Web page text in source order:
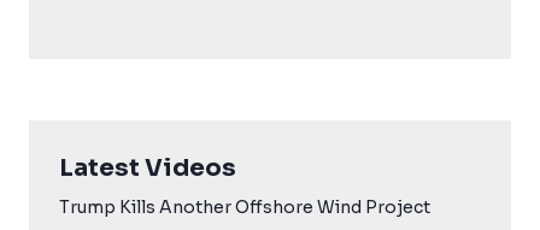
Latest Videos
Trump Kills Another Offshore Wind Project